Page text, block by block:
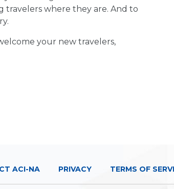
travelers where they are. And to
your new travelers,
ACI-NA PRIVACY TERMS OF